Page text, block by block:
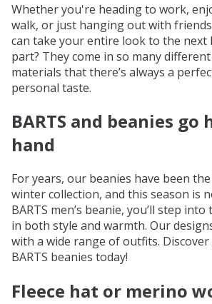
Whether you're heading to work,
walk, or just hanging out with
can take your entire look to the next
part? They come in so many
materials that there’s always a
personal taste.
BARTS and beanies go
hand
For years, our beanies have been
winter collection, and this season is
BARTS men’s beanie, you’ll step
in both style and warmth. Our
with a wide range of outfits.
BARTS beanies today!
Fleece hat or merino